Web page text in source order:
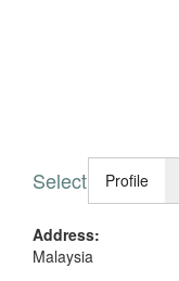
Select tabProfile
Address:
Malaysia